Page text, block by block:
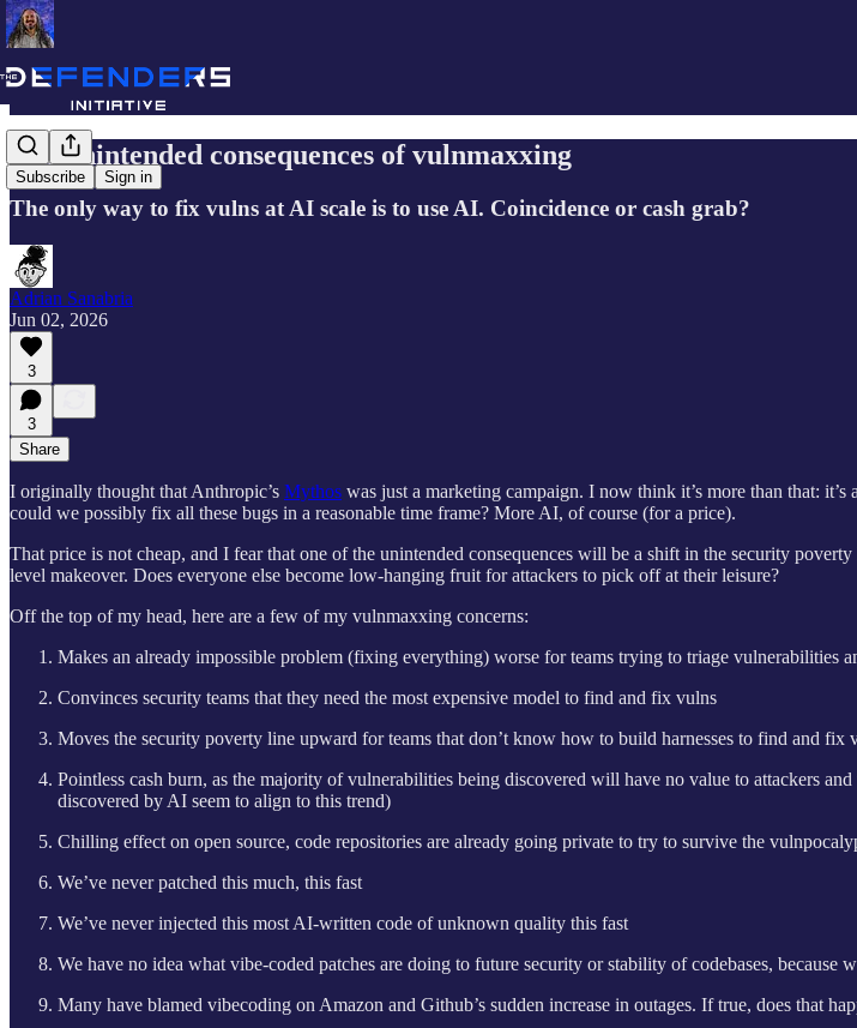
Subscribe Sign in
The unintended consequences of vulnmaxxing
The only way to fix vulns at AI scale is to use AI. Coincidence or cash grab?
Adrian Sanabria
Jun 02, 2026
3
3
Share
I originally thought that Anthropic’s Mythos was just a marketing campaign. I now think it’s more than that: it’s a
could we possibly fix all these bugs in a reasonable time frame? More AI, of course (for a price).
That price is not cheap, and I fear that one of the unintended consequences will be a shift in the security
level makeover. Does everyone else become low-hanging fruit for attackers to pick off at their leisure?
Off the top of my head, here are a few of my vulnmaxxing concerns:
Makes an already impossible problem (fixing everything) worse for teams trying to triage vulnerabilities
Convinces security teams that they need the most expensive model to find and fix vulns
Moves the security poverty line upward for teams that don’t know how to build harnesses to find and fix
Pointless cash burn, as the majority of vulnerabilities being discovered will have no value to attackers
discovered by AI seem to align to this trend)
Chilling effect on open source, code repositories are already going private to try to survive the
We’ve never patched this much, this fast
We’ve never injected this most AI-written code of unknown quality this fast
We have no idea what vibe-coded patches are doing to future security or stability of codebases,
Many have blamed vibecoding on Amazon and Github’s sudden increase in outages. If true, does that